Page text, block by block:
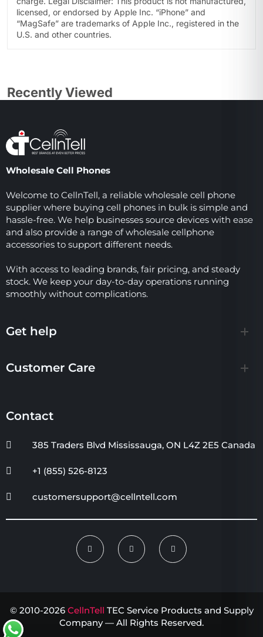
licensed, or endorsed by Apple Inc. “iPhone” and
“MagSafe” are trademarks of Apple Inc., registered in the
U.S. and other countries.
Recently Viewed
Wholesale Cell Phones
Welcome to CellnTell, a reliable wholesale cell phone
supplier where buying cell phones in bulk is simple and
hassle-free. We help businesses source devices with ease
and also provide a range of wholesale cellphone
accessories to support different needs.
With access to leading brands, fair pricing, and steady
stock. We keep your day-to-day operations running
smoothly without complications.
Get help
Customer Care
Contact
385 Traders Blvd Mississauga, ON L4Z 2E5 Canada
+1 (855) 526-8123
customersupport@cellntell.com
© 2010-2026 CellnTell TEC Service Products and Supply
Company — All Rights Reserved.